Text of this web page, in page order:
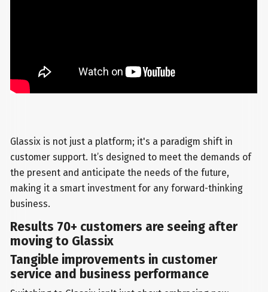
Glassix is not just a platform; it's a paradigm shift in
customer support. It’s designed to meet the demands of
the present and anticipate the needs of the future,
making it a smart investment for any forward-thinking
business.
Results 70+ customers are seeing after
moving to Glassix
Tangible improvements in customer
service and business performance